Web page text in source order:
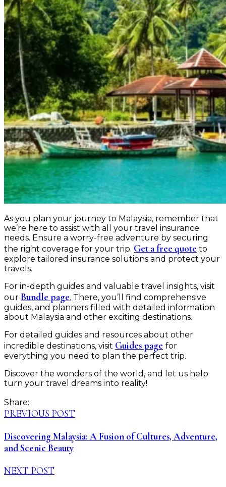
As you plan your journey to Malaysia, remember that
we’re here to assist with all your travel insurance
needs. Ensure a worry-free adventure by securing
the right coverage for your trip. Get a free quote to
explore tailored insurance solutions and protect your
travels.
For in-depth guides and valuable travel insights, visit
our Bundle page. There, you’ll find comprehensive
guides, and planners filled with detailed information
about Malaysia and other exciting destinations.
For detailed guides and resources about other
incredible destinations, visit Guides page for
everything you need to plan the perfect trip.
Discover the wonders of the world, and let us help
turn your travel dreams into reality!
Share:
PREVIOUS POST
Discovering Malaysia: A Fusion of Cultures, Adventure,
and Scenic Beauty
NEXT POST